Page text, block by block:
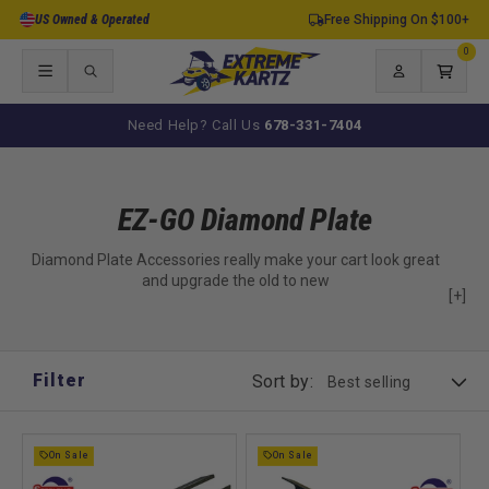
Skip to
US Owned & Operated Free Shipping On $100+
Log
in
Cart
0
items
Need Help? Call Us 678-331-7404
EZ-GO Diamond Plate
Diamond Plate Accessories really make your cart look great
and upgrade the old to new
[+]
Sort by:
Filter
On Sale On Sale